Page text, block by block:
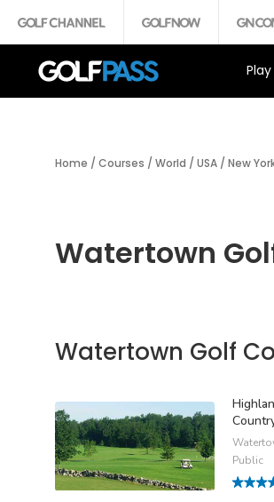
Play
Home / Courses / World / USA / New
Watertown
Watertown Golf
Public